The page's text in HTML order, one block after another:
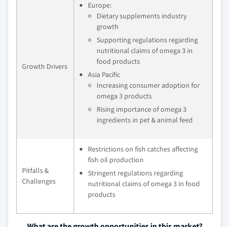
Growth Drivers
Europe:
Dietary supplements industry
growth
Supporting regulations regarding
nutritional claims of omega 3 in
food products
Asia Pacific
Increasing consumer adoption for
omega 3 products
Rising importance of omega 3
ingredients in pet & animal feed
Pitfalls &
Challenges
Restrictions on fish catches affecting
fish oil production
Stringent regulations regarding
nutritional claims of omega 3 in food
products